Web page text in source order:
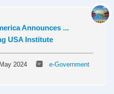
Announces ...
USA Institute
2024 e-Government